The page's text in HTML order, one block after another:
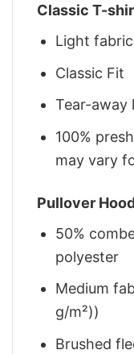
Classic T-
Light
Classic Fit
Tear-away
100%
may vary
Pullover
50%
polyester
Medium
g/m²))
Brushed